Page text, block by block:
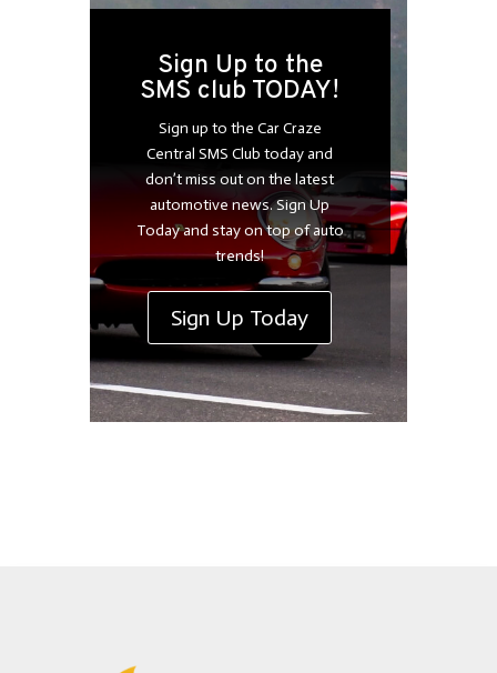
Sign Up to the
SMS club TODAY!
Sign up to the Car Craze
Central SMS Club today and
don’t miss out on the latest
automotive news. Sign Up
Today and stay on top of auto
trends!
Sign Up Today